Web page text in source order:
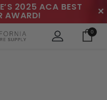
2025 ACA BEST
AWARD! ✕
0